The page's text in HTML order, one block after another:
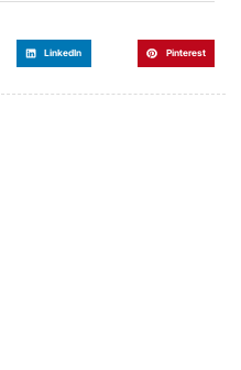
LinkedIn Pinterest